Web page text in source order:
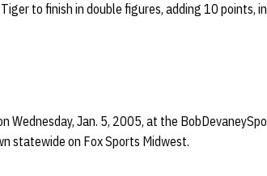
to finish in double figures, adding 10 points,
Wednesday, Jan. 5, 2005, at the
statewide on Fox Sports Midwest.